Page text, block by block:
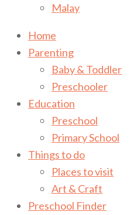
Malay
Home
Parenting
Baby & Toddler
Preschooler
Education
Preschool
Primary School
Things to do
Places to visit
Art & Craft
Preschool Finder